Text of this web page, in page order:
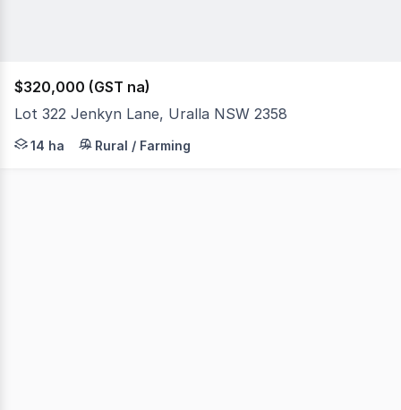
$320,000 (GST na)
Lot 322 Jenkyn Lane, Uralla NSW 2358
14.67 Hectares (36.25 acres) of vacant land with
14 ha Rural / Farming